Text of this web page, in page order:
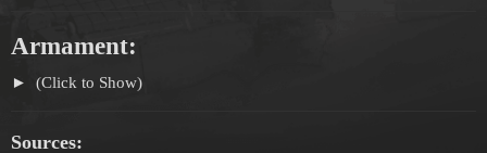
Armament:
(Click to Show)
Sources: